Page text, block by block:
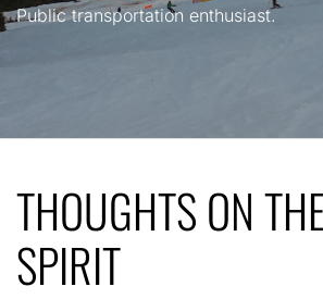
Public transportation enthusiast.
THOUGHTS ON
SPIRIT